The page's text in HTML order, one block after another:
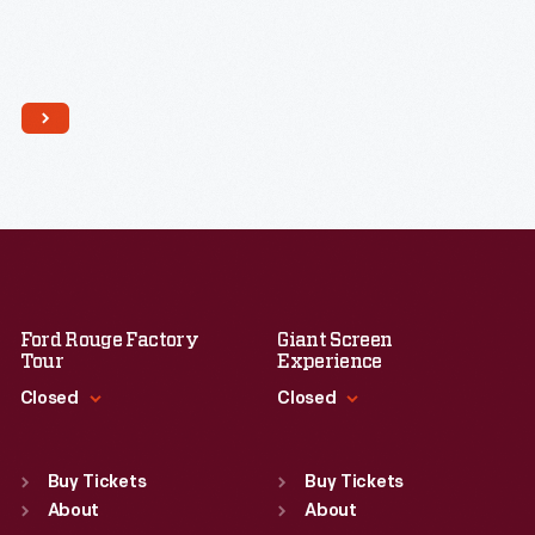
Ford Rouge Factory
Tour
Closed
Sun :Closed
Mon:9:30 a.m.-5 p.m.
Buy Tickets
About
Giant Screen
Experience
Closed
Sun :9:30 a.m.-5 p.m.
Mon: 9:30 a.m.-5 p.m.
Buy Tickets
About